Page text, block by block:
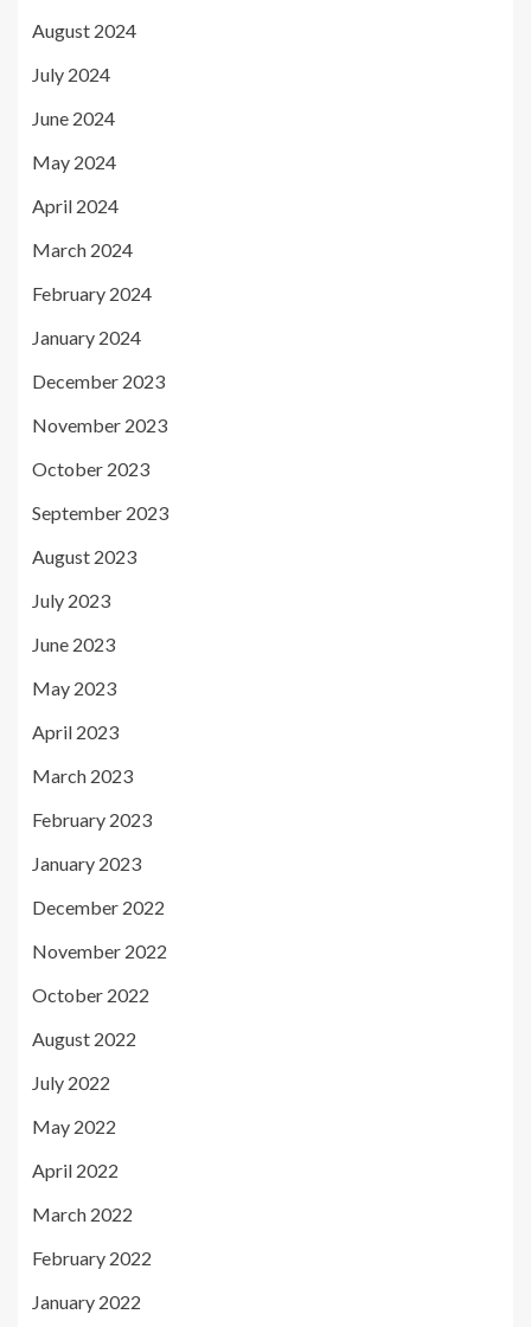
August 2024
July 2024
June 2024
May 2024
April 2024
March 2024
February 2024
January 2024
December 2023
November 2023
October 2023
September 2023
August 2023
July 2023
June 2023
May 2023
April 2023
March 2023
February 2023
January 2023
December 2022
November 2022
October 2022
August 2022
July 2022
May 2022
April 2022
March 2022
February 2022
January 2022